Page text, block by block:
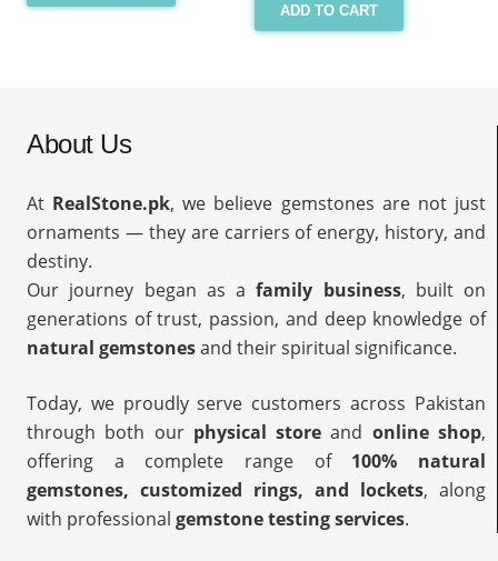
ADD TO CART
About Us
At RealStone.pk, we believe gemstones are not just
ornaments — they are carriers of energy, history, and
destiny.
Our journey began as afamily business, built on
generations of trust, passion, and deep knowledge of
natural gemstonesand their spiritual significance.
Today, we proudly serve customers across Pakistan
through both our physical store and online shop,
offering a complete range of 100% natural
gemstones, customized rings, and lockets, along
with professional gemstone testing services.